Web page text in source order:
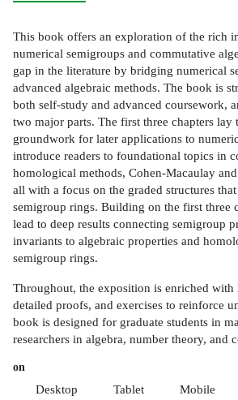
This book offers an exploration of the rich
numerical semigroups and commutative
gap in the literature by bridging numerical
advanced algebraic methods. The book is
both self-study and advanced coursework,
two major parts. The first three chapters lay
groundwork for later applications to
introduce readers to foundational topics in
homological methods, Cohen-Macaulay
all with a focus on the graded structures
semigroup rings. Building on the first three
lead to deep results connecting semigroup
invariants to algebraic properties and
semigroup rings.
Throughout, the exposition is enriched with
detailed proofs, and exercises to reinforce
book is designed for graduate students in
researchers in algebra, number theory, and
on
Desktop Tablet Mobile